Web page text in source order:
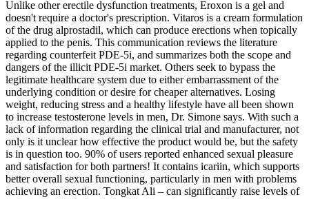
Unlike other erectile dysfunction treatments, Eroxon is a gel and
doesn't require a doctor's prescription. Vitaros is a cream formulation
of the drug alprostadil, which can produce erections when topically
applied to the penis. This communication reviews the literature
regarding counterfeit PDE-5i, and summarizes both the scope and
dangers of the illicit PDE-5i market. Others seek to bypass the
legitimate healthcare system due to either embarrassment of the
underlying condition or desire for cheaper alternatives. Losing
weight, reducing stress and a healthy lifestyle have all been shown
to increase testosterone levels in men, Dr. Simone says. With such a
lack of information regarding the clinical trial and manufacturer, not
only is it unclear how effective the product would be, but the safety
is in question too. 90% of users reported enhanced sexual pleasure
and satisfaction for both partners! It contains icariin, which supports
better overall sexual functioning, particularly in men with problems
achieving an erection. Tongkat Ali – can significantly raise levels of